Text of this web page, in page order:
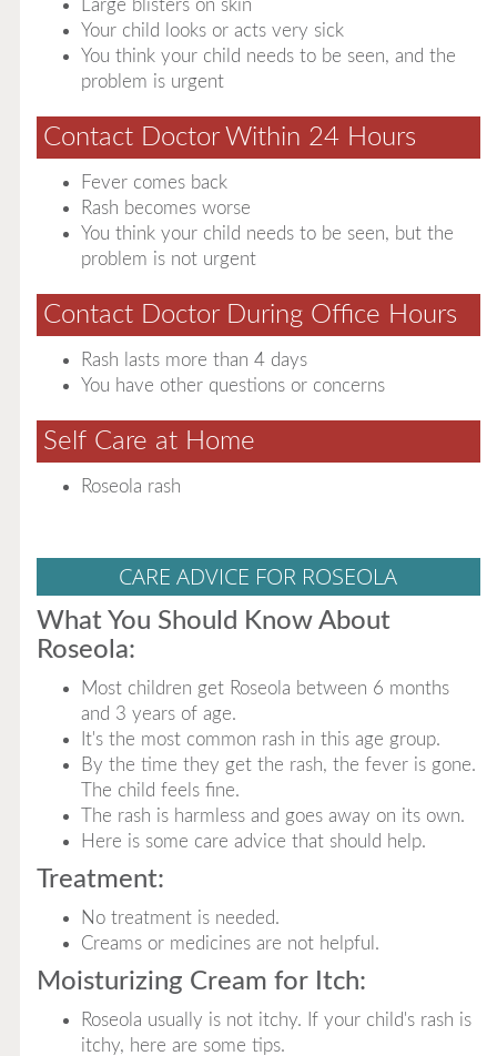
Large blisters on skin
Your child looks or acts very sick
You think your child needs to be seen, and the
problem is urgent
Contact Doctor Within 24 Hours
Fever comes back
Rash becomes worse
You think your child needs to be seen, but the
problem is not urgent
Contact Doctor During Office Hours
Rash lasts more than 4 days
You have other questions or concerns
Self Care at Home
Roseola rash
CARE ADVICE FOR ROSEOLA
What You Should Know About
Roseola:
Most children get Roseola between 6 months
and 3 years of age.
It's the most common rash in this age group.
By the time they get the rash, the fever is gone.
The child feels fine.
The rash is harmless and goes away on its own.
Here is some care advice that should help.
Treatment:
No treatment is needed.
Creams or medicines are not helpful.
Moisturizing Cream for Itch:
Roseola usually is not itchy. If your child's rash is
itchy, here are some tips.